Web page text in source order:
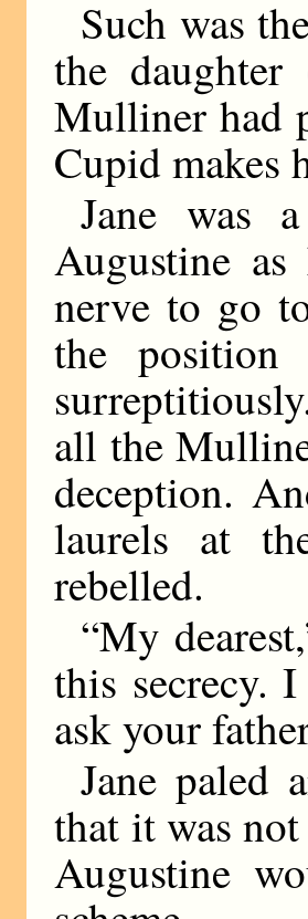
Such was
the
Mulliner had
Cupid makes
Jane was
Augustine
nerve to go
the
all the
deception.
laurels at
rebelled.
“My
this secrecy.
ask your
Jane paled
that it was
Augustine